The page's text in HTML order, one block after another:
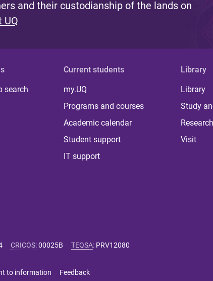
and their custodianship of the lands on
UQ
search
Current students
my.UQ
Programs and courses
Academic calendar
Student support
IT support
Library
Library
Study
Visit
CRICOS:00025B TEQSA: PRV12080
to information Feedback